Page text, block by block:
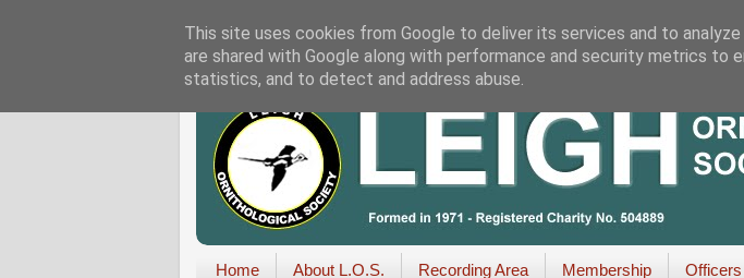
Home About L.O.S. Recording Area Membership
This site uses cookies from Google to deliver its services and to
are shared with Google along with performance and security metrics to
statistics, and to detect and address abuse.